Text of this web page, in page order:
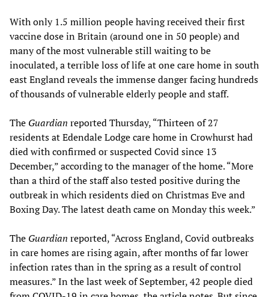
With only 1.5 million people having received their first
vaccine dose in Britain (around one in 50 people) and
many of the most vulnerable still waiting to be
inoculated, a terrible loss of life at one care home in south
east England reveals the immense danger facing hundreds
of thousands of vulnerable elderly people and staff.
The Guardian reported Thursday, “Thirteen of 27
residents at Edendale Lodge care home in Crowhurst had
died with confirmed or suspected Covid since 13
December,” according to the manager of the home. “More
than a third of the staff also tested positive during the
outbreak in which residents died on Christmas Eve and
Boxing Day. The latest death came on Monday this week.”
The Guardian reported, “Across England, Covid outbreaks
in care homes are rising again, after months of far lower
infection rates than in the spring as a result of control
measures.” In the last week of September, 42 people died